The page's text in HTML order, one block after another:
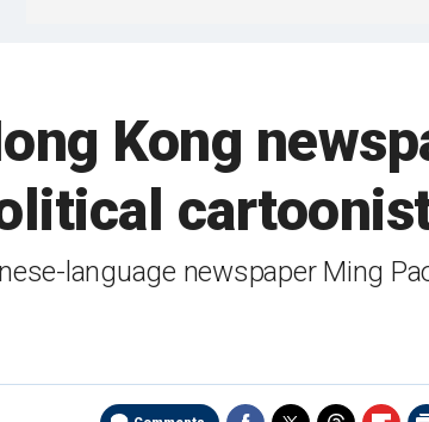
Kong
language newspaper Ming